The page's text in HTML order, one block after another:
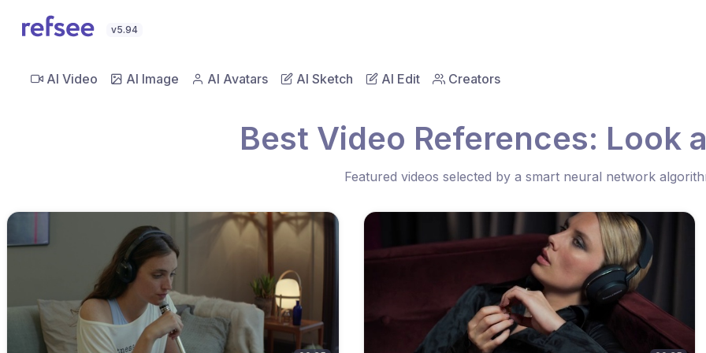
v5.94
AI Video AI Image AI Avatars AI Sketch AI Edit Creators
Best Video References: Look
Featured videos selected by a smart neural network